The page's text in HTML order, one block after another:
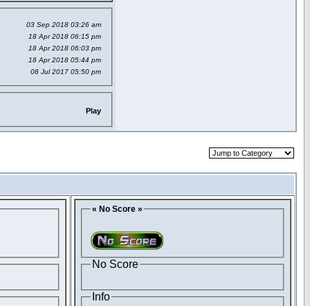
03 Sep 2018 03:26 am
18 Apr 2018 06:15 pm
18 Apr 2018 06:03 pm
18 Apr 2018 05:44 pm
08 Jul 2017 05:50 pm
Play
« No Score »
No Score
Info